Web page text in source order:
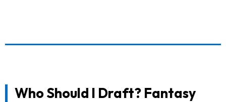
Who Should I Draft? Fantasy